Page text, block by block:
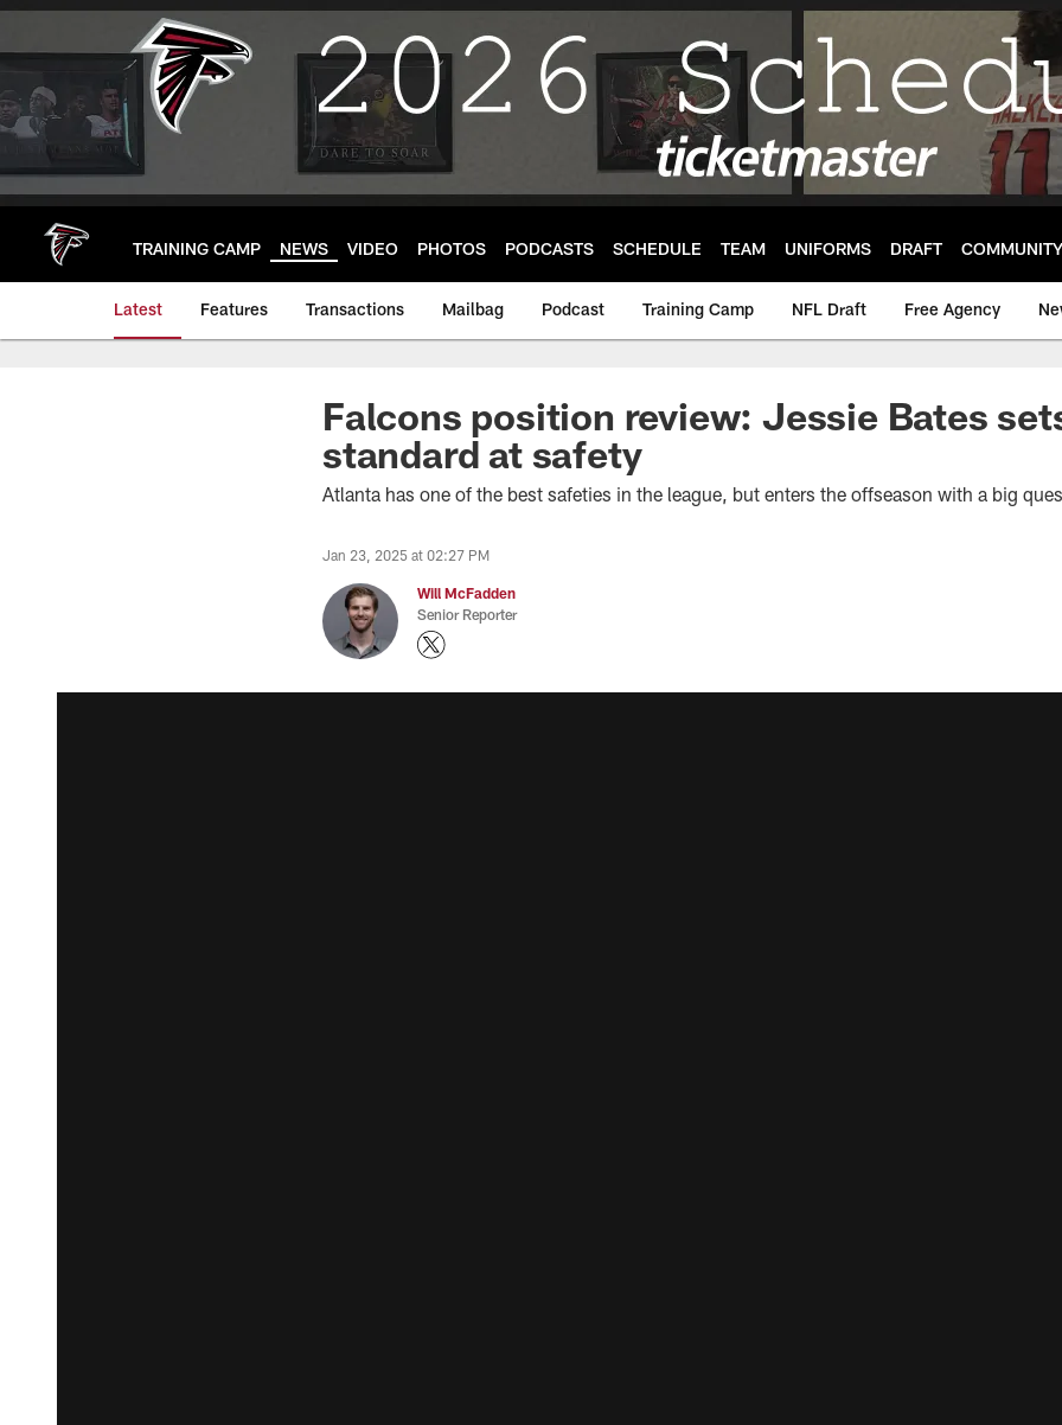
Skip
main
TRAINING CAMP NEWS VIDEO PHOTOS PODCASTS SCHEDULE TEAM UNIFORMS DRAFT COMMUNITY
Latest Features Transactions Mailbag Podcast Training Camp NFL Draft Free Agency
Falcons position review: Jessie Bates
standard at safety
Atlanta has one of the best safeties in the league, but enters the offseason with a big
Jan 23, 2025 at 02:27 PM
Will McFadden
Senior Reporter